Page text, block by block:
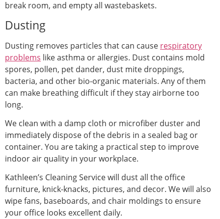
break room, and empty all wastebaskets.
Dusting
Dusting removes particles that can cause respiratory
problems like asthma or allergies. Dust contains mold
spores, pollen, pet dander, dust mite droppings,
bacteria, and other bio-organic materials. Any of them
can make breathing difficult if they stay airborne too
long.
We clean with a damp cloth or microfiber duster and
immediately dispose of the debris in a sealed bag or
container. You are taking a practical step to improve
indoor air quality in your workplace.
Kathleen’s Cleaning Service will dust all the office
furniture, knick-knacks, pictures, and decor. We will also
wipe fans, baseboards, and chair moldings to ensure
your office looks excellent daily.